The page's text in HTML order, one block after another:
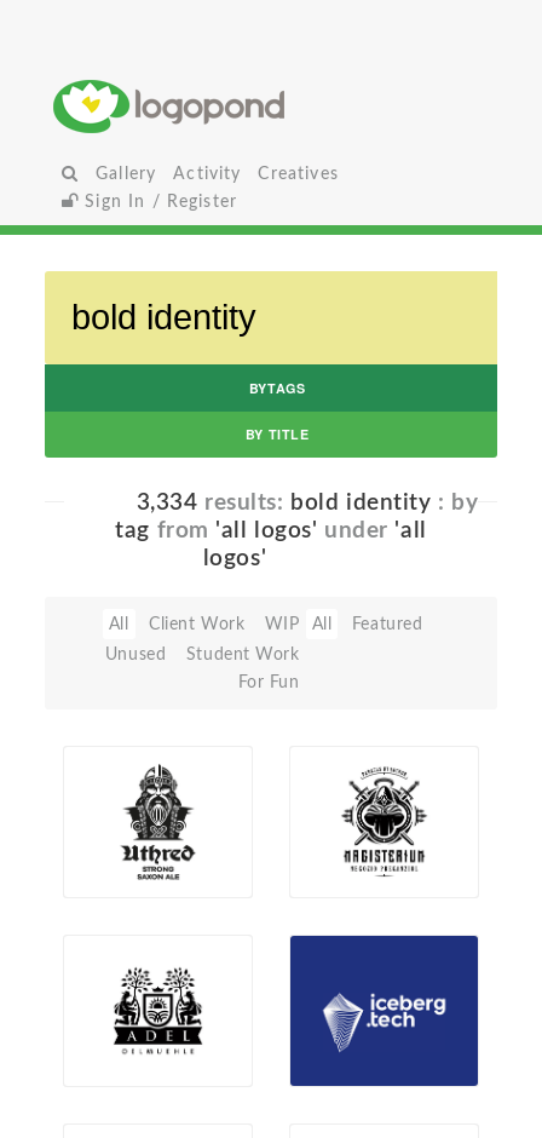
Gallery Activity
Creatives
Sign In / Register
BYTAGS
BY TITLE
3,334 results: bold identity : by
tag from 'all logos' under 'all
logos'
All Client Work
WIP
Unused
Student Work
For Fun
All Featured